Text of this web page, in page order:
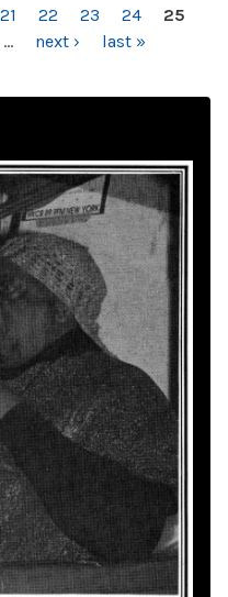
21 22 23 24
25
… next › last »